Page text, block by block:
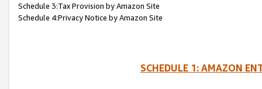
Schedule 3:Tax Provision by Amazon Site
Schedule 4:Privacy Notice by Amazon Site
SCHEDULE 1: AMAZON